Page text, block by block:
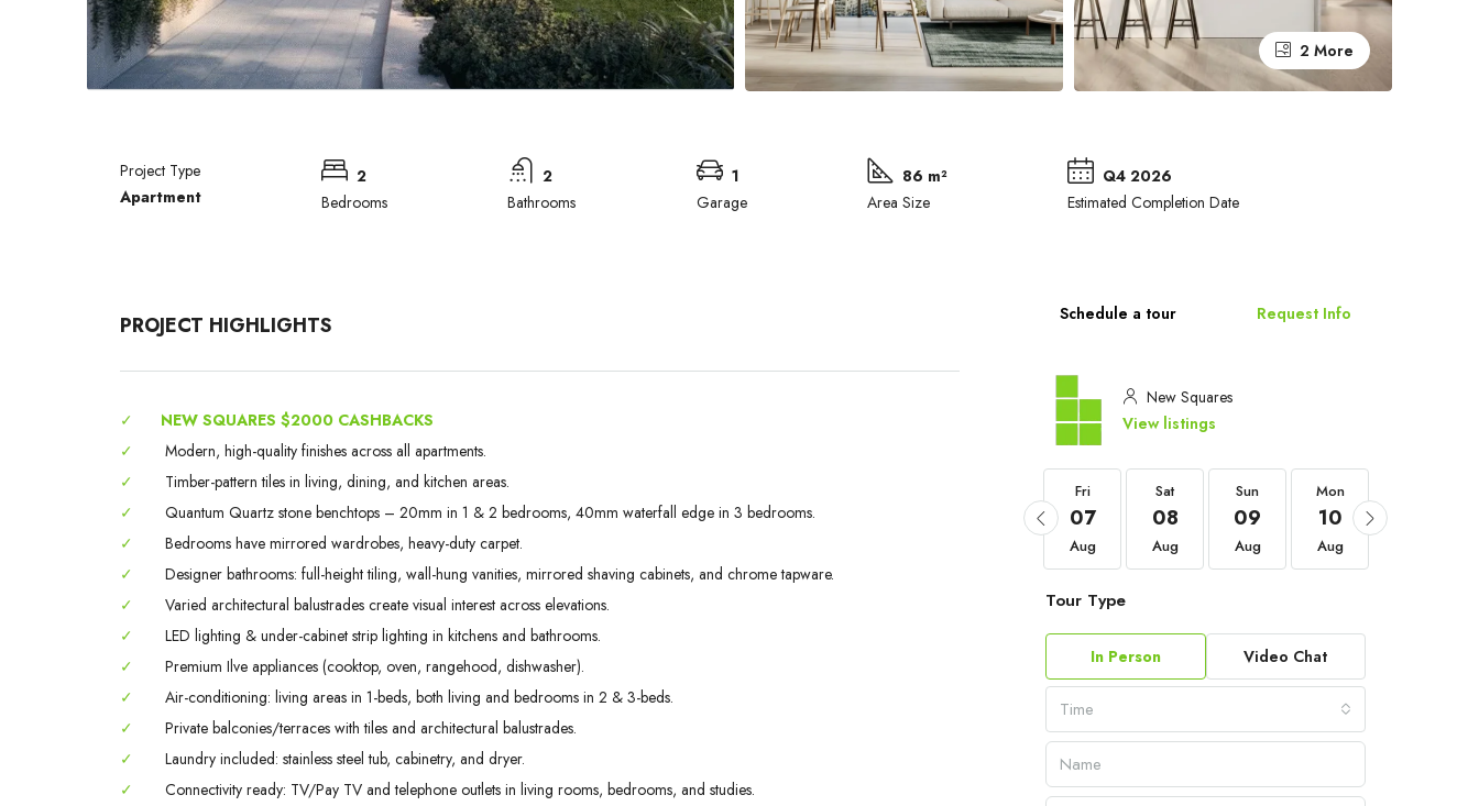
2 More
Project Type
Apartment
2
Bedrooms
2
Bathrooms
1
Garage
86 m²
Area Size
Q4 2026
Estimated Completion Date
PROJECT HIGHLIGHTS
✓
NEW SQUARES $2000 CASHBACKS
✓
Modern, high-quality finishes across all apartments.
✓
Timber-pattern tiles in living, dining, and kitchen areas.
✓
Quantum Quartz stone benchtops – 20mm in 1 & 2 bedrooms, 40mm waterfall edge in 3 bedrooms.
✓
Bedrooms have mirrored wardrobes, heavy-duty carpet.
✓
Designer bathrooms: full-height tiling, wall-hung vanities, mirrored shaving cabinets, and chrome tapware.
✓
Varied architectural balustrades create visual interest across elevations.
✓
LED lighting & under-cabinet strip lighting in kitchens and bathrooms.
✓
Premium Ilve appliances (cooktop, oven, rangehood, dishwasher).
✓
Air-conditioning: living areas in 1-beds, both living and bedrooms in 2 & 3-beds.
✓
Private balconies/terraces with tiles and architectural balustrades.
✓
Laundry included: stainless steel tub, cabinetry, and dryer.
✓
Connectivity ready: TV/Pay TV and telephone outlets in living rooms, bedrooms, and studies.
Schedule a tour Request Info
New Squares
View listings
01
Fri
07
Aug
Sat
08
Aug
Sun
09
Aug
Mon
10
Aug
Tour Type
In Person Video Chat
Time